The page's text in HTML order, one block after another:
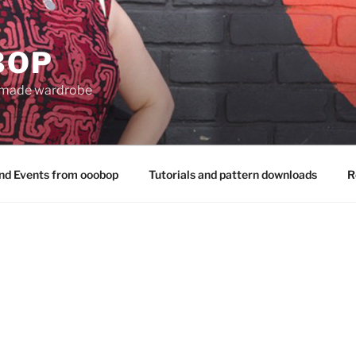
wardrobe
Events from ooobop Tutorials and pattern downloads